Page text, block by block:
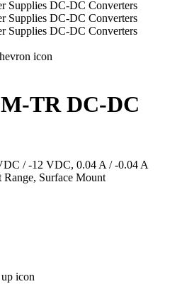
TR DC-DC
/ -12 VDC, 0.04 A / -0.04 A
Surface Mount